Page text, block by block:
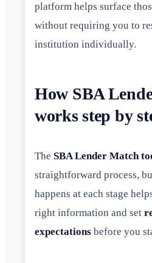
platform helps surface
without requiring you to
institution individually.
How SBA
works step by
The SBA Lender Match
straightforward process,
happens at each stage
right information and set
expectations before you